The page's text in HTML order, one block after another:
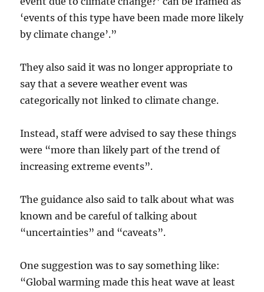
‘events of this type have been made more likely
by climate change’.”
They also said it was no longer appropriate to
say that a severe weather event was
categorically not linked to climate change.
Instead, staff were advised to say these things
were “more than likely part of the trend of
increasing extreme events”.
The guidance also said to talk about what was
known and be careful of talking about
“uncertainties” and “caveats”.
One suggestion was to say something like:
“Global warming made this heat wave at least